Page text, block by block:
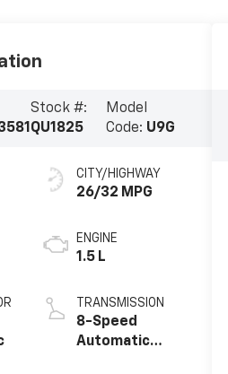
Stock #:
QU1825
Model
Code: U9G
CITY/HIGHWAY
26/32 MPG
ENGINE
1.5 L
TRANSMISSION
8-Speed
Automatic